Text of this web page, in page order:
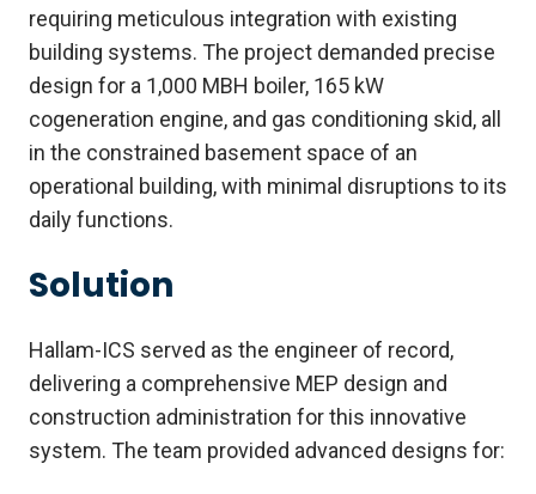
requiring meticulous integration with existing
building systems. The project demanded precise
design for a 1,000 MBH boiler, 165 kW
cogeneration engine, and gas conditioning skid, all
in the constrained basement space of an
operational building, with minimal disruptions to its
daily functions.
Solution
Hallam-ICS served as the engineer of record,
delivering a comprehensive MEP design and
construction administration for this innovative
system. The team provided advanced designs for: